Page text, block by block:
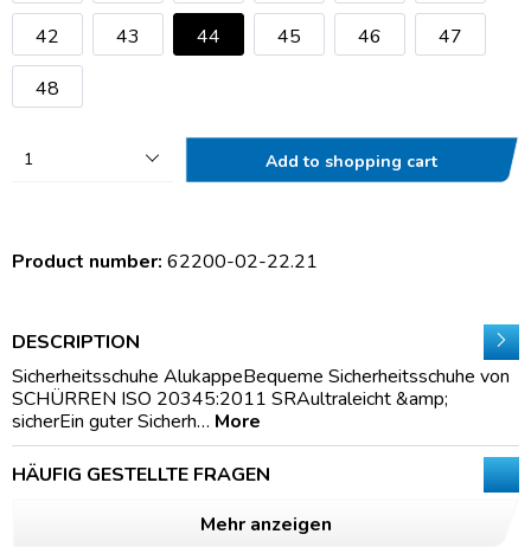
42
43 44 45 46
47
48
1 Add to shopping cart
Product number: 62200-02-22.21
DESCRIPTION
Sicherheitsschuhe AlukappeBequeme Sicherheitsschuhe von
SCHÜRREN ISO 20345:2011 SRAultraleicht &amp;
sicherEin guter Sicherh… More
HÄUFIG GESTELLTE FRAGEN
Mehr anzeigen